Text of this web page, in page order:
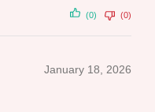
(0) (0)
January 18, 2026